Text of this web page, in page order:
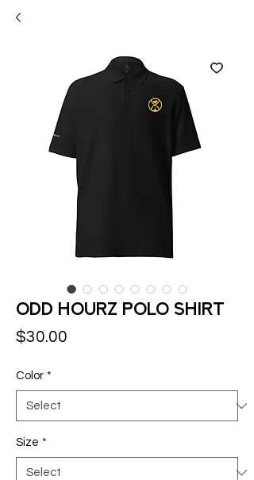
Odd Hourz polo shirt
$30.00
Color *
Size *